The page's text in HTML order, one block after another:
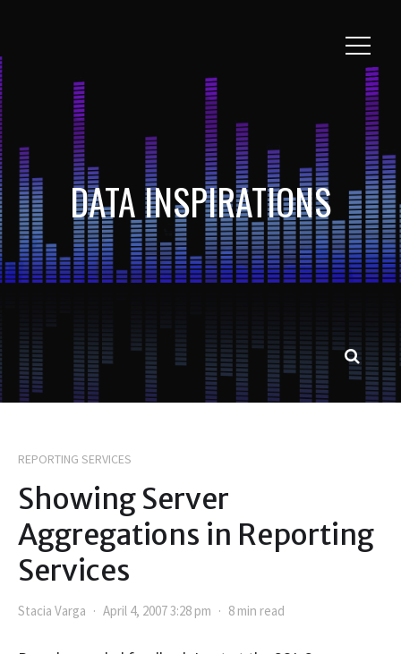
DATA INSPIRATIONS
REPORTING SERVICES
Showing Server
Aggregations in Reporting
Services
Stacia Varga April 4, 2007 3:28 pm 8 min read